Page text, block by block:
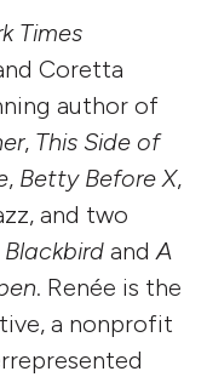
Times
Coretta
author of
, This Side of
, Betty Before X,
and two
Blackbird andA
. Renée is the
a nonprofit